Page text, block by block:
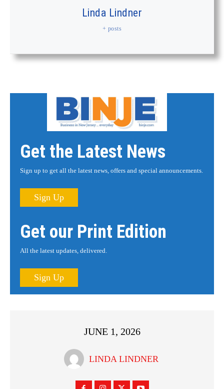
Linda Lindner
+ posts
Get the Latest News
Sign up to get all the latest news, offers and special announcements.
Sign Up
Get our Print Edition
All the latest updates, delivered.
Sign Up
JUNE 1, 2026
LINDA LINDNER